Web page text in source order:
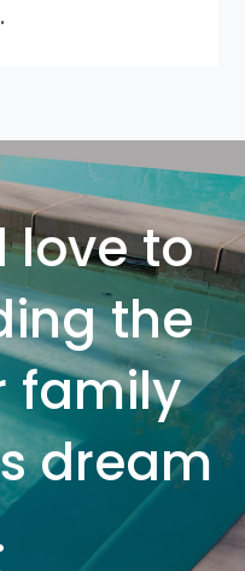
love to
the
family
dream